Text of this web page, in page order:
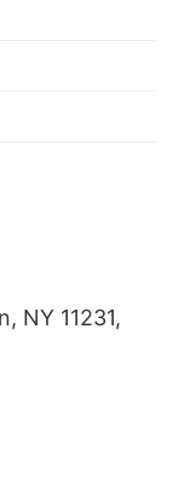
NY 11231,